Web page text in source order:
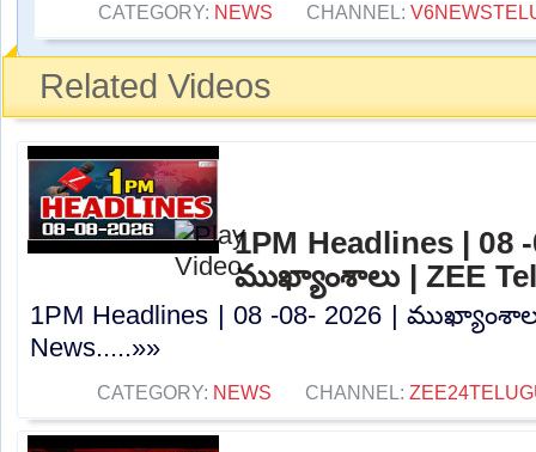
CATEGORY: NEWS CHANNEL:
Related Videos
1PM Headlines | 08
ముఖ్యాంశాలు | ZEE
1PM Headlines | 08 -08- 2026 |
News.....»»
CATEGORY: NEWS CHANNEL: